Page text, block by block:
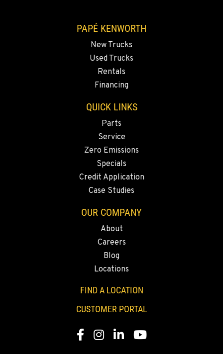
7708 NE 99th Street
Location Details
Location Details
Location Details
(530) 893-8617
PAPÉ KENWORTH
New Trucks
Used Trucks
Rentals
Financing
QUICK LINKS
Parts
Service
Zero Emissions
Specials
Credit Application
Case Studies
OUR COMPANY
About
Careers
Blog
Locations
FIND A LOCATION
CUSTOMER PORTAL
Facebook
Instagram
LinkedinYoutube